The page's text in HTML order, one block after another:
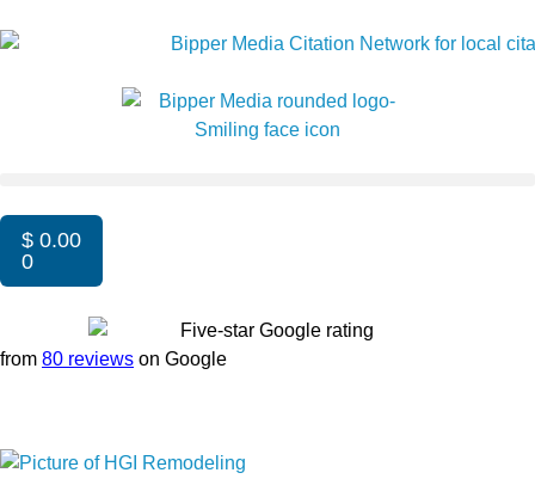
$ 0.00
0
from 80 reviews on Google